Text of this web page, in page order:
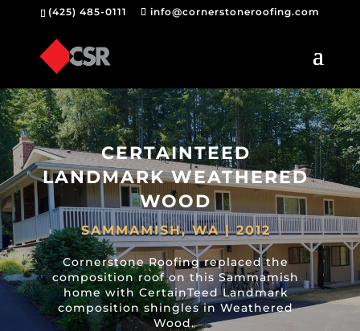
(425) 485-0111 info@cornerstoneroofing.com
CERTAINTEED
LANDMARK WEATHERED
WOOD
SAMMAMISH, WA | 2012
Cornerstone Roofing replaced the
composition roof on this Sammamish
home with CertainTeed Landmark
composition shingles in Weathered
Wood.